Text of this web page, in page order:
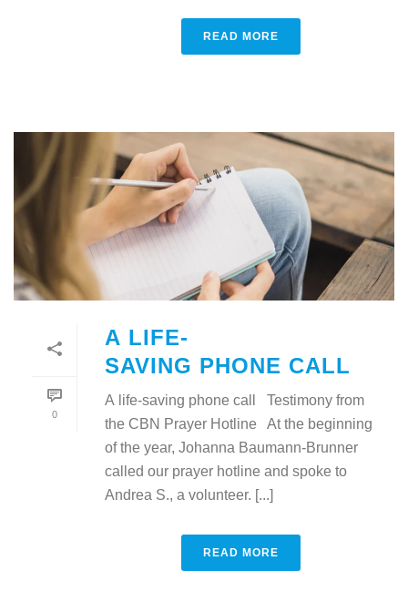
READ MORE
0
A LIFE-
SAVING PHONE CALL
A life-saving phone call Testimony from
the CBN Prayer Hotline At the beginning
of the year, Johanna Baumann-Brunner
called our prayer hotline and spoke to
Andrea S., a volunteer. [...]
READ MORE